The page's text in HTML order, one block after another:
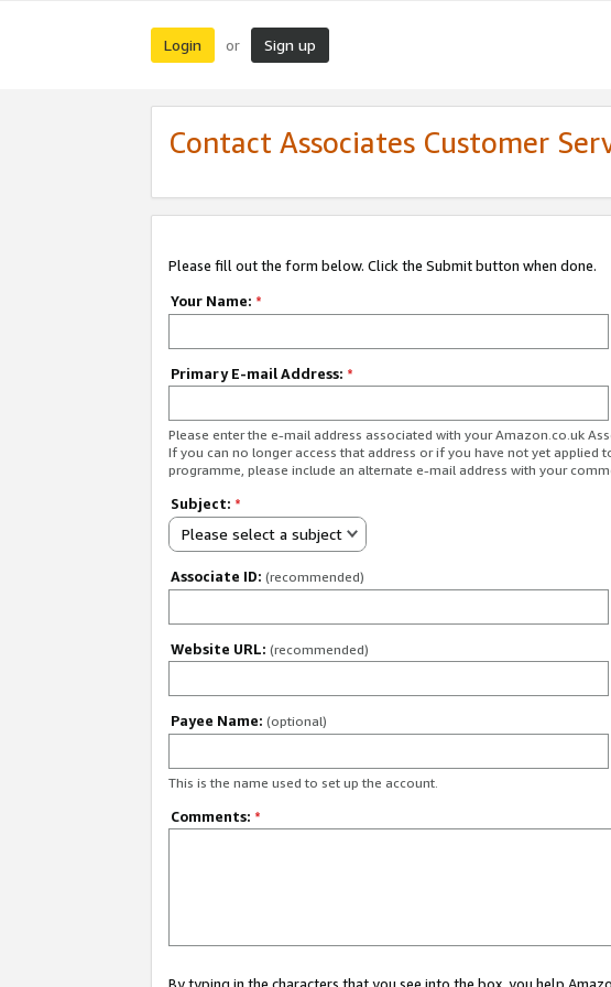
Login or Sign up
Contact Associates Customer
Please fill out the form below. Click the Submit button when done.
Your Name: *
Primary E-mail Address: *
Please enter the e-mail address associated with your Amazon.co.uk
If you can no longer access that address or if you have not yet applied
programme, please include an alternate e-mail address with your
Subject: *
Please select a subject
Associate ID: (recommended)
Website URL: (recommended)
Payee Name: (optional)
This is the name used to set up the account.
Comments: *